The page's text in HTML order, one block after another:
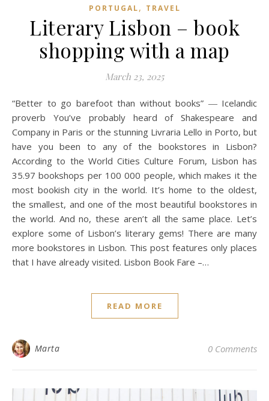
PORTUGAL, TRAVEL
Literary Lisbon – book
shopping with a map
March 23, 2025
“Better to go barefoot than without books” ― Icelandic
proverb You’ve probably heard of Shakespeare and
Company in Paris or the stunning Livraria Lello in Porto, but
have you been to any of the bookstores in Lisbon?
According to the World Cities Culture Forum, Lisbon has
35.97 bookshops per 100 000 people, which makes it the
most bookish city in the world. It’s home to the oldest,
the smallest, and one of the most beautiful bookstores in
the world. And no, these aren’t all the same place. Let’s
explore some of Lisbon’s literary gems! There are many
more bookstores in Lisbon. This post features only places
that I have already visited. Lisbon Book Fare –…
READ MORE
Marta 0 Comments